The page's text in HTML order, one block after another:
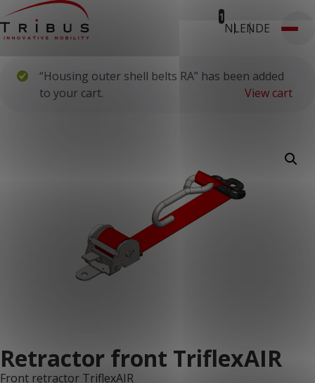
1
NLENDE
Home
Our Solutions
Wheelchair Accessible Minibuses
Customer Cases
“Housing outer shell belts RA” has been added
to your cart.
View cart
Retractor front TriflexAIR
Front retractor TriflexAIR